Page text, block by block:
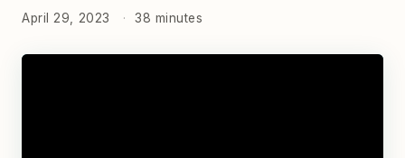
April 29, 2023 · 38 minutes